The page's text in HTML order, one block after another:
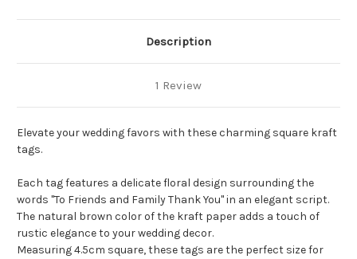
Description
1 Review
Elevate your wedding favors with these charming square kraft
tags.
Each tag features a delicate floral design surrounding the
words "To Friends and Family Thank You" in an elegant script.
The natural brown color of the kraft paper adds a touch of
rustic elegance to your wedding decor.
Measuring 4.5cm square, these tags are the perfect size for